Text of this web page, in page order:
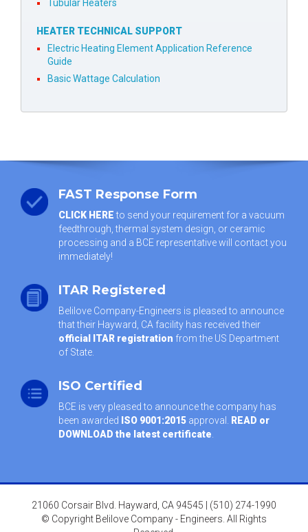
Tubular Heaters
HEATER TECHNICAL SUPPORT
Electric Heating Element Application Reference
Guide
Basic Wattage Calculation
FAST Response Form
CLICK HEREto send your requirement for a vacuum
feedthrough, thermal system design, or ceramic
processing and a BCE representative will contact you
immediately!
ITAR Registered
Belilove Company-Engineers is pleased to announce
that their Hayward, CA facility has received their
official ITAR registration from the US Department
of State.
ISO Certified
BCE is very pleased to announce the company has
been awarded ISO 9001:2015 approval.
READ or
DOWNLOAD the latest certificate
21060 Corsair Blvd. Hayward, CA 94545 | (510) 274-1990
© Copyright Belilove Company - Engineers. All Rights